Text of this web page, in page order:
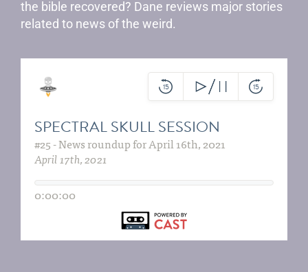
the bible recovered? Dane reviews major stories
related to news of the weird.